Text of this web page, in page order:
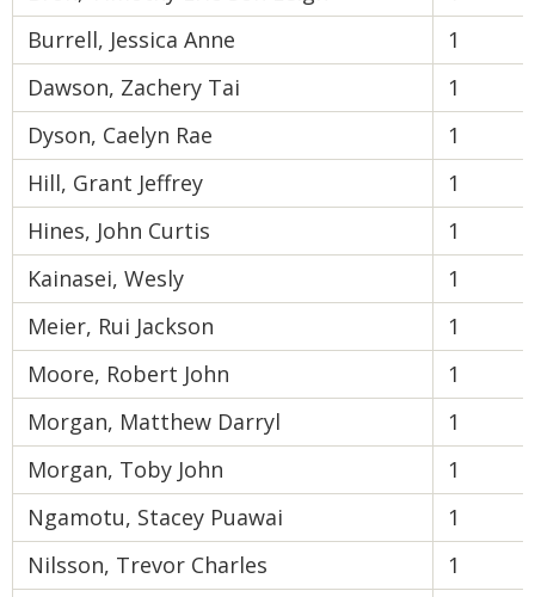
Burrell, Jessica Anne
1
Dawson, Zachery Tai
1
Dyson, Caelyn Rae
1
Hill, Grant Jeffrey
1
Hines, John Curtis
1
Kainasei, Wesly
1
Meier, Rui Jackson
1
Moore, Robert John
1
Morgan, Matthew Darryl
1
Morgan, Toby John
1
Ngamotu, Stacey Puawai
1
Nilsson, Trevor Charles
1